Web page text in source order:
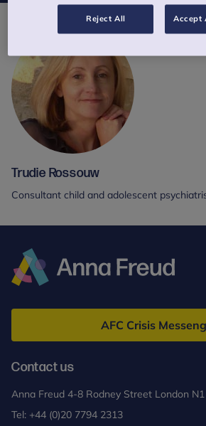
Trudie Rossouw
Consultant child and adolescent
Freud
AFC Crisis
Contact us
Anna Freud 4-8 Rodney Street London N1
Tel: +44 (0)20 7794 2313
Reject All Accept